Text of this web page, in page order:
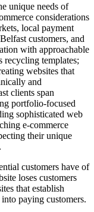
unique needs of
considerations
local payment
customers, and
with approachable
recycling templates;
websites that
and
clients span
portfolio-focused
sophisticated web
e-commerce
their unique
customers have of
loses customers
that establish
paying customers.